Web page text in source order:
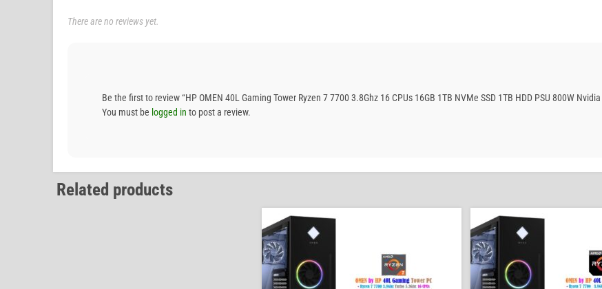
There are no reviews yet.
Be the first to review “HP OMEN 40L Gaming Tower Ryzen 7 7700 3.8Ghz 16 CPUs 16GB 1TB NVMe SSD 1TB HDD PSU 800W
You must be logged in to post a review.
Related products